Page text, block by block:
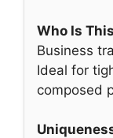
Who Is
Business
Ideal for
composed